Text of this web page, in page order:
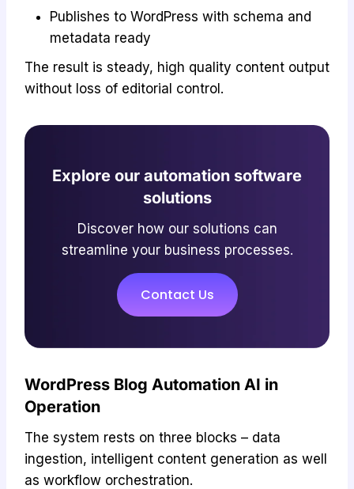
Publishes to WordPress with schema and
metadata ready
The result is steady, high quality content output
without loss of editorial control.
Explore our automation software
solutions
Discover how our solutions can
streamline your business processes.
Contact Us
WordPress Blog Automation AI in
Operation
The system rests on three blocks – data
ingestion, intelligent content generation as well
as workflow orchestration.